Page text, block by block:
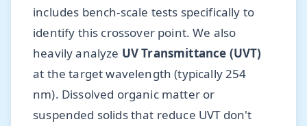
includes bench-scale tests specifically to
identify this crossover point. We also
heavily analyze UV Transmittance (UVT)
at the target wavelength (typically 254
nm). Dissolved organic matter or
suspended solids that reduce UVT don't